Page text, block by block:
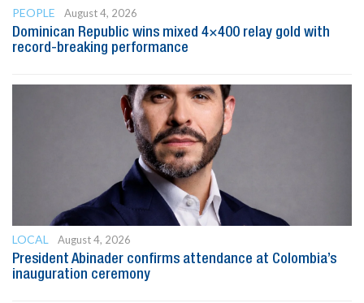
PEOPLE
August 4, 2026
Dominican Republic wins mixed 4×400 relay gold with
record-breaking performance
LOCAL
August 4, 2026
President Abinader confirms attendance at Colombia’s
inauguration ceremony